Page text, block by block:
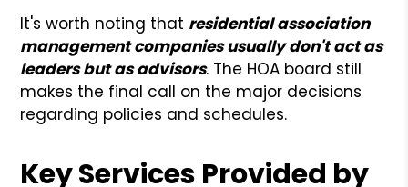
It's worth noting that residential association
management companies usually don't act as
leaders but as advisors. The HOA board still
makes the final call on the major decisions
regarding policies and schedules.
Key Services Provided by